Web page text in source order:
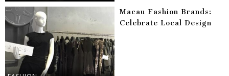
Macau Fashion Brands:
Celebrate Local Design